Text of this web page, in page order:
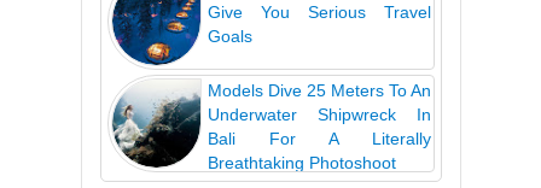
Give You Serious Travel
Goals
Models Dive 25 Meters To An
Underwater Shipwreck In
Bali For A Literally
Breathtaking Photoshoot